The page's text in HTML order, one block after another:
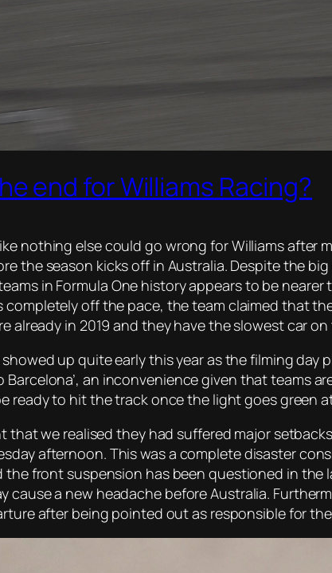
end for Williams Racing?
nothing else could go wrong for Williams
the season kicks off in Australia. Despite the
in Formula One history appears to be
completely off the pace, the team claimed that
already in 2019 and they have the slowest car
up quite early this year as the filming
Barcelona’, an inconvenience given that teams
ready to hit the track once the light goes green
that we realised they had suffered major
afternoon. This was a complete disaster
the front suspension has been questioned in the
cause a new headache before Australia.
after being pointed out as responsible for